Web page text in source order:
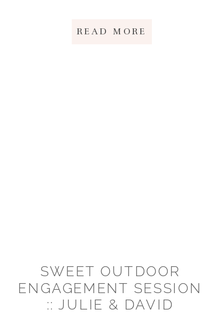
READ MORE
SWEET OUTDOOR
ENGAGEMENT SESSION
:: JULIE & DAVID